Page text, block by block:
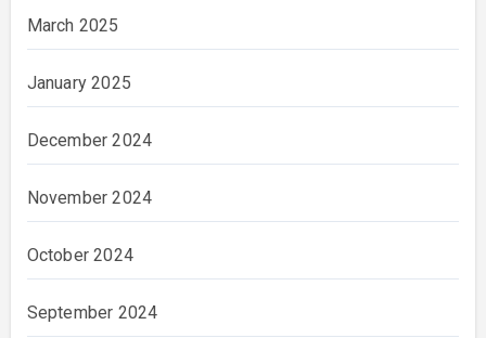
March 2025
January 2025
December 2024
November 2024
October 2024
September 2024